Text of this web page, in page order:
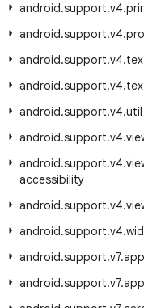
android.support.v4.
android.support.v4.
android.support.v4.
android.support.v4.
android.support.v4.util
android.support.v4.
android.support.v4.
accessibility
android.support.v4.
android.support.v4.
android.support.v7.app
android.support.v7.